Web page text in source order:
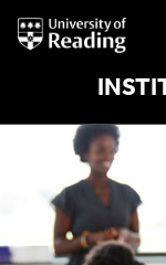
University
of